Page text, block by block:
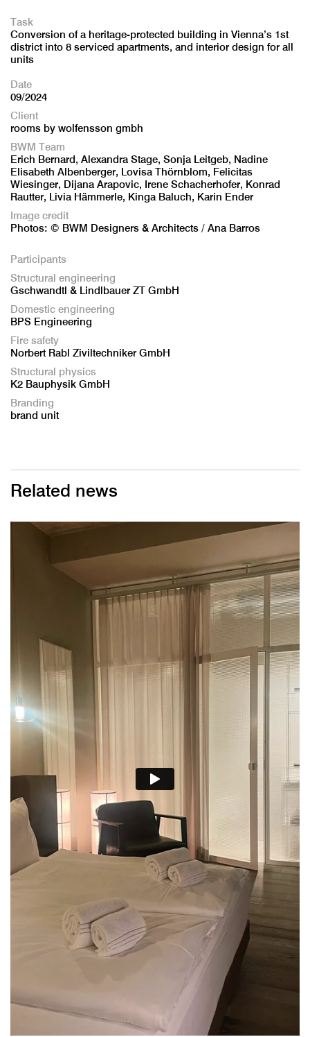
Task
Conversion of a heritage-protected building in Vienna’s 1st
district into 8 serviced apartments, and interior design for all
units
Date
09/2024
Client
rooms by wolfensson gmbh
BWM Team
Erich Bernard, Alexandra Stage, Sonja Leitgeb, Nadine
Elisabeth Albenberger, Lovisa Thörnblom, Felicitas
Wiesinger, Dijana Arapovic, Irene Schacherhofer, Konrad
Rautter, Livia Hämmerle, Kinga Baluch, Karin Ender
Image credit
Photos: © BWM Designers & Architects / Ana Barros
Participants
Structural engineering
Gschwandtl & Lindlbauer ZT GmbH
Domestic engineering
BPS Engineering
Fire safety
Norbert Rabl Ziviltechniker GmbH
Structural physics
K2 Bauphysik GmbH
Branding
brand unit
Related news